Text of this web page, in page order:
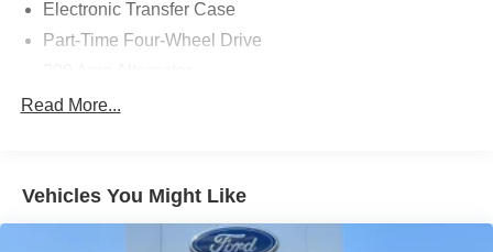
Electronic Transfer Case
Part-Time Four-Wheel Drive
70-Amp/Hr 760CCA Maintenance-Free Battery w/Run
Trailer Wiring Harness
1650# Maximum Payload
Read More...
Vehicles You Might Like